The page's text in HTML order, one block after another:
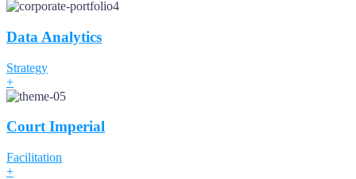
Data Analytics
Strategy
+
Court Imperial
Facilitation
+